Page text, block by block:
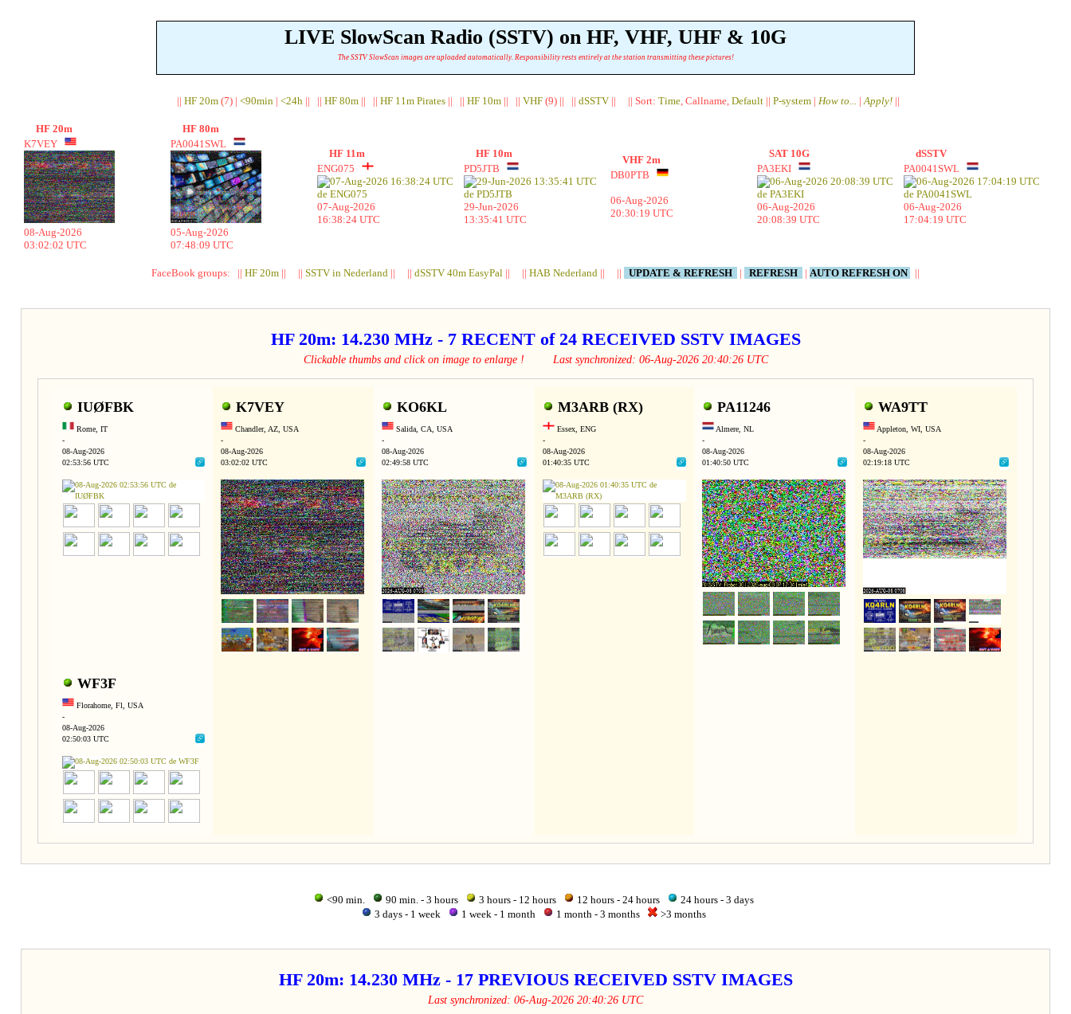
LIVE SlowScan Radio (SSTV) on HF, VHF, UHF & 10G
The SSTV SlowScan images are uploaded automatically. Responsibility rests entirely at the station transmitting these pictures!
|| HF 20m(7) | <90min| <24h|| || HF 80m|| || HF 11m Pirates|| || HF 10m|| || VHF(9) || || dSSTV|| || Sort: Time, Callname, Default|| P-system| How to... |Apply!||
HF 20m
K7VEY
08-Aug-2026
03:02:02 UTC
HF 80m
PA0041SWL
05-Aug-2026
07:48:09 UTC
HF 11m
ENG075
07-Aug-2026
16:38:24 UTC
HF 10m
PD5JTB
29-Jun-2026
13:35:41 UTC
VHF 2m
DB0PTB
06-Aug-2026
20:30:19 UTC
SAT 10G
PA3EKI
06-Aug-2026
20:08:39 UTC
dSSTV
PA0041SWL
06-Aug-2026
17:04:19 UTC
FaceBook groups: || HF 20m || || SSTV in Nederland || || dSSTV 40m EasyPal || || HAB Nederland || || UPDATE & REFRESH | REFRESH | AUTO REFRESH ON ||
HF 20m: 14.230 MHz - 7 RECENT of 24 RECEIVED SSTV IMAGES
Clickable thumbs and click on image to enlarge ! Last synchronized: 06-Aug-2026 20:40:26 UTC
IUØFBK
Rome, IT
-
08-Aug-2026
02:53:56 UTC
K7VEY
Chandler, AZ, USA
-
08-Aug-2026
03:02:02 UTC
KO6KL
Salida, CA, USA
-
08-Aug-2026
02:49:58 UTC
M3ARB (RX)
Essex, ENG
-
08-Aug-2026
01:40:35 UTC
PA11246
Almere, NL
-
08-Aug-2026
01:40:50 UTC
WA9TT
Appleton, WI, USA
-
08-Aug-2026
02:19:18 UTC
WF3F
Florahome, Fl, USA
-
08-Aug-2026
02:50:03 UTC
<90 min. 90 min. - 3 hours 3 hours - 12 hours 12 hours - 24 hours
24 hours - 3 days
3 days - 1 week
1 week - 1 month 1 month - 3 months >3 months
HF 20m: 14.230 MHz - 17 PREVIOUS RECEIVED SSTV IMAGES
Last synchronized: 06-Aug-2026 20:40:26 UTC